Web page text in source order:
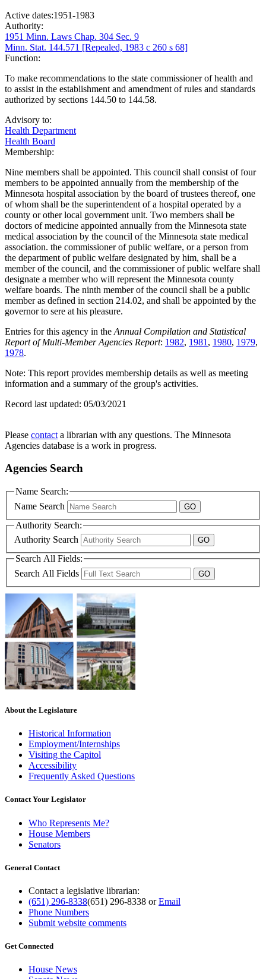
Active dates:1951-1983
Authority:
1951 Minn. Laws Chap. 304 Sec. 9
Minn. Stat. 144.571 [Repealed, 1983 c 260 s 68]
Function:
To make recommendations to the state commissioner of health and
to assist in the establishment and amendment of rules and standards
authorized by sections 144.50 to 144.58.
Advisory to:
Health Department
Health Board
Membership:
Nine members shall be appointed. This council shall consist of four
members to be appointed annually from the membership of the
Minnesota hospital association by the board of trustees thereof, one
of whom shall be the superintendent of a hospital operated by a
county or other local government unit. Two members shall be
doctors of medicine appointed annually from the Minnesota state
medical association by the council of the Minnesota state medical
association. the commissioner of public welfare, or a person from
the department of public welfare designated by him, shall be a
member of the council, and the commissioner of public welfare shall
designate a member who will represent the Minnesota county
welfare boards. The ninth member of the council shall be a public
member as defined in section 214.02, and shall be appointed by the
governor to sere at his pleasure.
Entries for this agency in the Annual Compilation and Statistical
Report of Multi-Member Agencies Report: 1982, 1981 , 1980, 1979,
1978.
Note: This report provides membership details as well as meeting
information and a summary of the group's activities.
Record last updated: 05/03/2021
Please contact a librarian with any questions. The Minnesota
Agencies database is a work in progress.
Agencies Search
Name Search:
Name Search
Authority Search:
Authority Search
Search All Fields:
Search All Fields
About the Legislature
Historical Information
Employment/Internships
Visiting the Capitol
Accessibility
Frequently Asked Questions
Contact Your Legislator
Who Represents Me?
House Members
Senators
General Contact
Contact a legislative librarian:
(651) 296-8338(651) 296-8338 orEmail
Phone Numbers
Submit website comments
Get Connected
House News